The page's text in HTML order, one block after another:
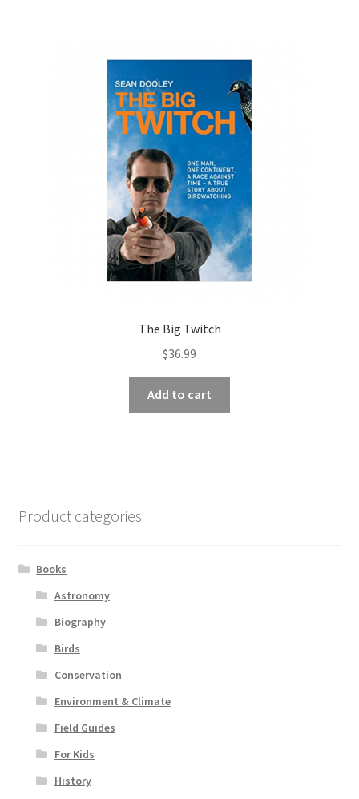
The Big Twitch
$36.99
Add to cart
Product categories
Books
Astronomy
Biography
Birds
Conservation
Environment & Climate
Field Guides
For Kids
History